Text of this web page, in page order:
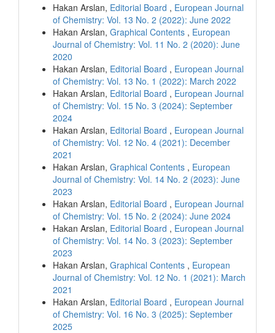
Hakan Arslan, Editorial Board , European Journal
of Chemistry: Vol. 13 No. 2 (2022): June 2022
Hakan Arslan, Graphical Contents , European
Journal of Chemistry: Vol. 11 No. 2 (2020): June
2020
Hakan Arslan, Editorial Board , European Journal
of Chemistry: Vol. 13 No. 1 (2022): March 2022
Hakan Arslan, Editorial Board , European Journal
of Chemistry: Vol. 15 No. 3 (2024): September
2024
Hakan Arslan, Editorial Board , European Journal
of Chemistry: Vol. 12 No. 4 (2021): December
2021
Hakan Arslan, Graphical Contents , European
Journal of Chemistry: Vol. 14 No. 2 (2023): June
2023
Hakan Arslan, Editorial Board , European Journal
of Chemistry: Vol. 15 No. 2 (2024): June 2024
Hakan Arslan, Editorial Board , European Journal
of Chemistry: Vol. 14 No. 3 (2023): September
2023
Hakan Arslan, Graphical Contents , European
Journal of Chemistry: Vol. 12 No. 1 (2021): March
2021
Hakan Arslan, Editorial Board , European Journal
of Chemistry: Vol. 16 No. 3 (2025): September
2025